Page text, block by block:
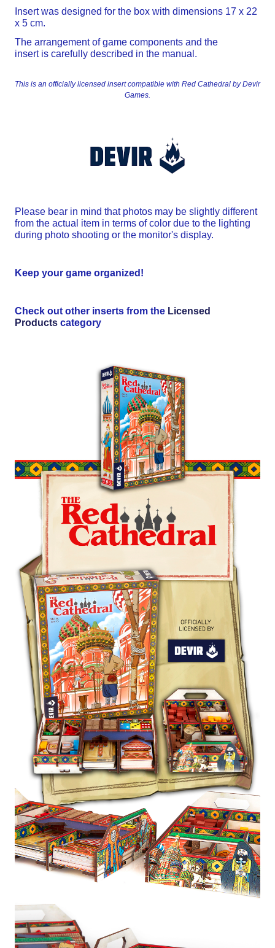
Insert was designed for the box with dimensions 17 x 22
x 5 cm.
The arrangement of game components and the
insert is carefully described in the manual.
This is an officially licensed insert compatible with Red Cathedral by Devir
Games.
Please bear in mind that photos may be slightly different
from the actual item in terms of color due to the lighting
during photo shooting or the monitor's display.
Keep your game organized!
Check out other inserts from the Licensed
Products category